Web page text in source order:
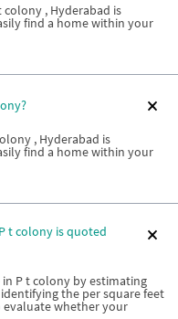
colony , Hyderabad is
find a home within your
, Hyderabad is
find a home within your
t colony is quoted
P t colony by estimating
the per square feet
evaluate whether your